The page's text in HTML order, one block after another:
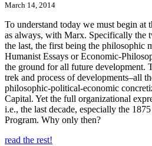
March 14, 2014
To understand today we must begin at
as always, with Marx. Specifically the
the last, the first being the philosophic
Humanist Essays or Economic-
the ground for all future development.
trek and process of developments–all
philosophic-political-economic
Capital. Yet the full organizational
i.e., the last decade, especially the
Program. Why only then?
read the rest!